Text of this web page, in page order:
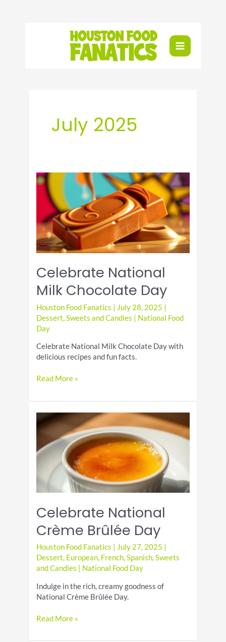
July 2025
Celebrate National
Milk Chocolate Day
Houston Food Fanatics July 28, 2025
Dessert,Sweets and Candies
National Food
Day
Celebrate National Milk Chocolate Day with
delicious recipes and fun facts.
Celebrate
Milk
Day
Read More »
Celebrate National
Crème Brûlée Day
Houston Food Fanatics July 27, 2025
Dessert, European, French,Spanish,Sweets
and Candies
National Food Day
Indulge in the rich, creamy goodness of
National Crème Brûlée Day.
Celebrate
Crème
Read More »